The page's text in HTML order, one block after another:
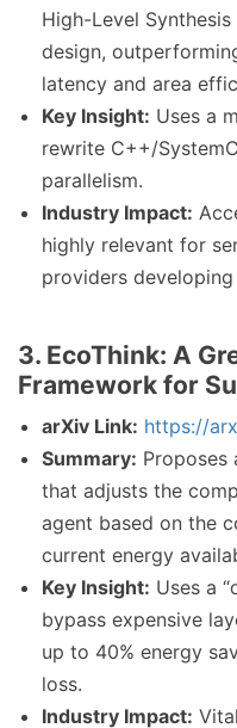
High-Level
design,
latency and area
Key Insight: Uses a
rewrite C++/
parallelism.
Industry Impact:
highly relevant for
providers
3. EcoThink: A
Framework for
arXiv Link: https://
Summary: Proposes
that adjusts the
agent based on the
current energy
Key Insight: Uses a
bypass expensive
up to 40% energy
loss.
Industry Impact: